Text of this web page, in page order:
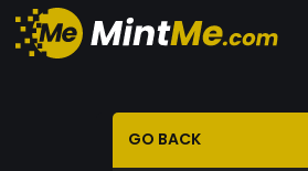
GO BACK